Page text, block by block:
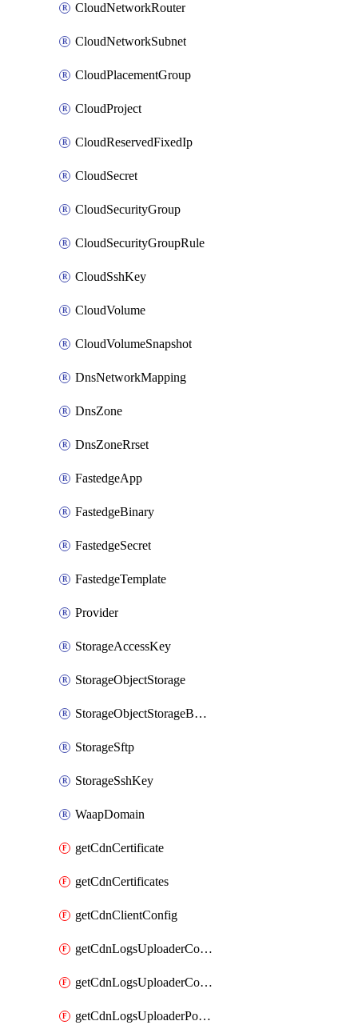
CloudNetworkRouter
CloudNetworkSubnet
CloudPlacementGroup
CloudProject
CloudReservedFixedIp
CloudSecret
CloudSecurityGroup
CloudSecurityGroupRule
CloudSshKey
CloudVolume
CloudVolumeSnapshot
DnsNetworkMapping
DnsZone
DnsZoneRrset
FastedgeApp
FastedgeBinary
FastedgeSecret
FastedgeTemplate
Provider
StorageAccessKey
StorageObjectStorage
StorageObjectStorageBucket
StorageSftp
StorageSshKey
WaapDomain
getCdnCertificate
getCdnCertificates
getCdnClientConfig
getCdnLogsUploaderConfig
getCdnLogsUploaderConfigs
getCdnLogsUploaderPolicies